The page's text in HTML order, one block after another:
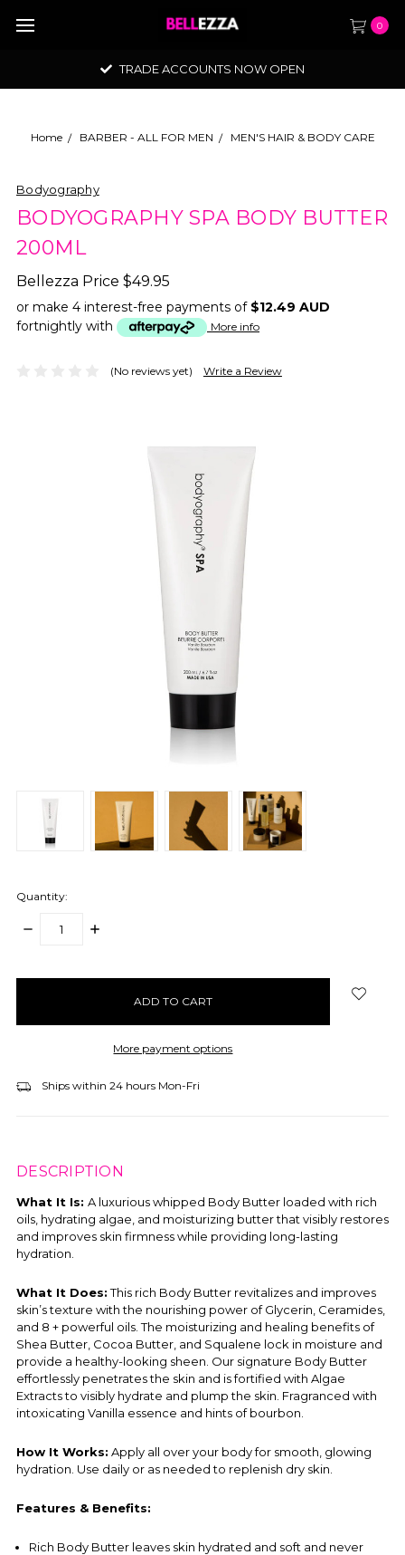
0
TRADE ACCOUNTS NOW OPEN
Home BARBER - ALL FOR MEN MEN'S HAIR & BODY CARE
Bodyography
BODYOGRAPHY SPA BODY BUTTER
200ML
Bellezza Price $49.95
or make 4 interest-free payments of $12.49 AUD
fortnightly with
More info
(No reviews yet) Write a Review
Quantity:
DECREASE
INCREASE
More payment options
Ships within 24 hours Mon-Fri
DESCRIPTION
What It Is: A luxurious whipped Body Butter loaded with rich
oils, hydrating algae, and moisturizing butter that visibly restores
and improves skin firmness while providing long-lasting
hydration.
What It Does:This rich Body Butter revitalizes and improves
skin’s texture with the nourishing power of Glycerin, Ceramides,
and 8 + powerful oils. The moisturizing and healing benefits of
Shea Butter, Cocoa Butter, and Squalene lock in moisture and
provide a healthy-looking sheen. Our signature Body Butter
effortlessly penetrates the skin and is fortified with Algae
Extracts to visibly hydrate and plump the skin. Fragranced with
intoxicating Vanilla essence and hints of bourbon.
How It Works: Apply all over your body for smooth, glowing
hydration. Use daily or as needed to replenish dry skin.
Features & Benefits:
Rich Body Butter leaves skin hydrated and soft and never